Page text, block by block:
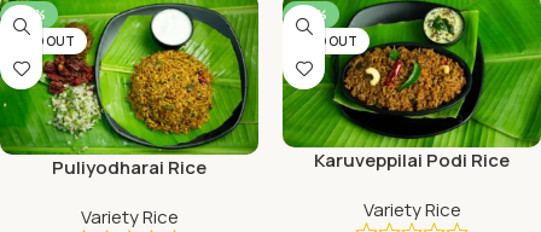
-46%
SOLD OUT
Puliyodharai Rice
Variety Rice
-38%
SOLD OUT
Karuveppilai Podi Rice
Variety Rice